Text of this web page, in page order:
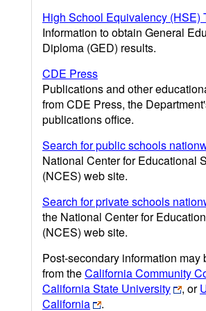
High School Equivalency (HSE)
Information to obtain General
Diploma (GED) results.
CDE Press
Publications and other
from CDE Press, the
publications office.
Search for public schools
National Center for Educational
(NCES) web site.
Search for private schools
the National Center for
(NCES) web site.
Post-secondary information may
from theCalifornia Community
California State University
, or
California
.